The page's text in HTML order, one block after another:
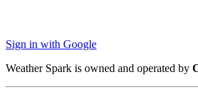
Sign in with Google
Weather Spark is owned and operated by